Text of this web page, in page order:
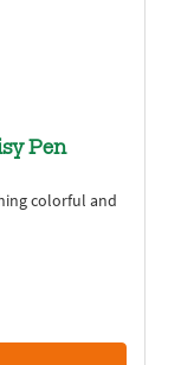
Pen
colorful and